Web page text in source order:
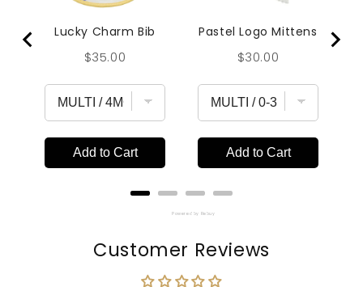
Lucky Charm Bib
Price
$35.00
Add to Cart
Pastel Logo Mittens
Price
$30.00
Add to Cart
Powered by Rebuy
Customer Reviews